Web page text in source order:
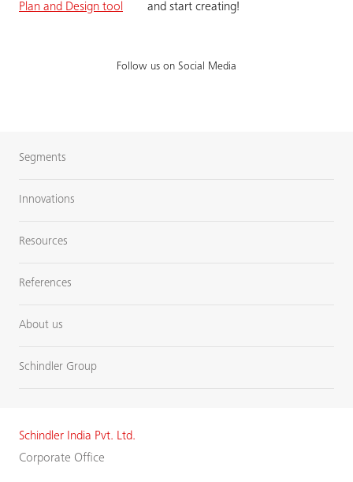
Plan and Design tool
and start creating!
Follow us on Social Media
Segments
Innovations
Resources
References
About us
Schindler Group
Schindler India Pvt. Ltd.
Corporate Office